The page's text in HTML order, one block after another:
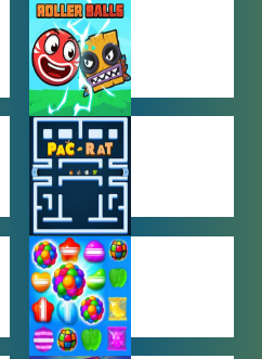
ADVENTURE
GAMES
ARCADE
GAMES